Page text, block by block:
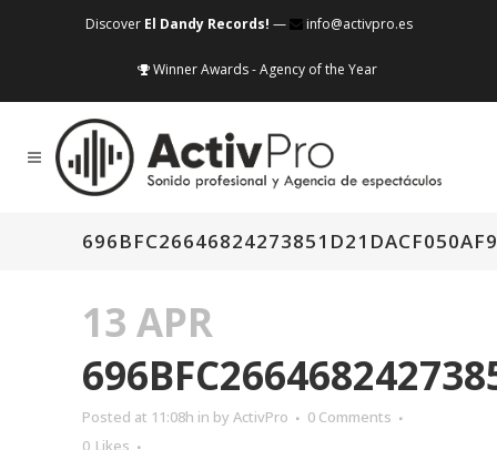
Discover El Dandy Records! — info@activpro.es
Winner Awards - Agency of the Year
13 APR
Posted at 11:08h in by ActivPro
0 Comments
0 Likes